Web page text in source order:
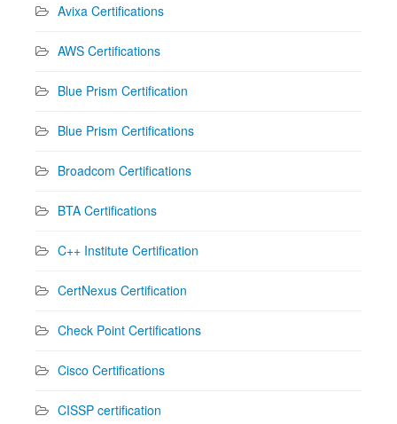
Avixa Certifications
AWS Certifications
Blue Prism Certification
Blue Prism Certifications
Broadcom Certifications
BTA Certifications
C++ Institute Certification
CertNexus Certification
Check Point Certifications
Cisco Certifications
CISSP certification